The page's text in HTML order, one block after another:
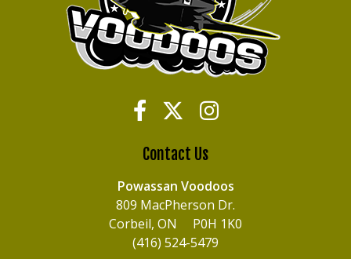
Contact Us
Powassan Voodoos
809 MacPherson Dr.
Corbeil, ON P0H 1K0
(416) 524-5479